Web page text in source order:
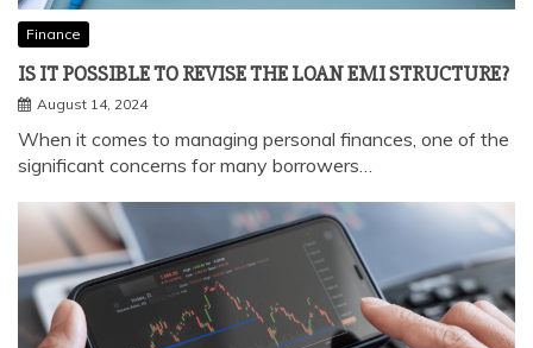
Finance
IS IT POSSIBLE TO REVISE THE LOAN EMI STRUCTURE?
August 14, 2024
When it comes to managing personal finances, one of the
significant concerns for many borrowers…